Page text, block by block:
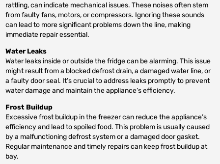
rattling, can indicate mechanical issues. These noises often stem
from faulty fans, motors, or compressors. Ignoring these sounds
can lead to more significant problems down the line, making
immediate repair essential.
Water Leaks
Water leaks inside or outside the fridge can be alarming. This issue
might result from a blocked defrost drain, a damaged water line, or
a faulty door seal. It’s crucial to address leaks promptly to prevent
water damage and maintain the appliance’s efficiency.
Frost Buildup
Excessive frost buildup in the freezer can reduce the appliance’s
efficiency and lead to spoiled food. This problem is usually caused
by a malfunctioning defrost system or a damaged door gasket.
Regular maintenance and timely repairs can keep frost buildup at
bay.